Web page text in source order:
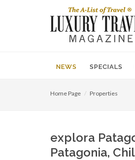
NEWS SPECIALS
Home Page Properties
explora
Patagonia,